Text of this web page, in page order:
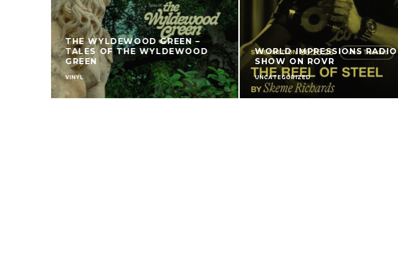
THE WYLDEWOOD GREEN –
TALES OF THE WYLDEWOOD
GREEN
VINYL
WORLD IMPRESSIONS RADIO
SHOW ON ROVR
UNCATEGORIZED